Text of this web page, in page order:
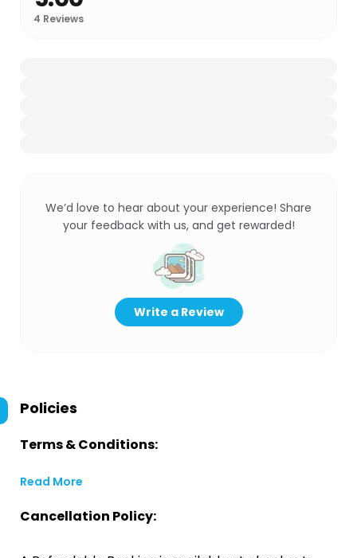
4 Reviews
We’d love to hear about your experience! Share
your feedback with us, and get rewarded!
Write a Review
Policies
Terms & Conditions:
Read More
Cancellation Policy: